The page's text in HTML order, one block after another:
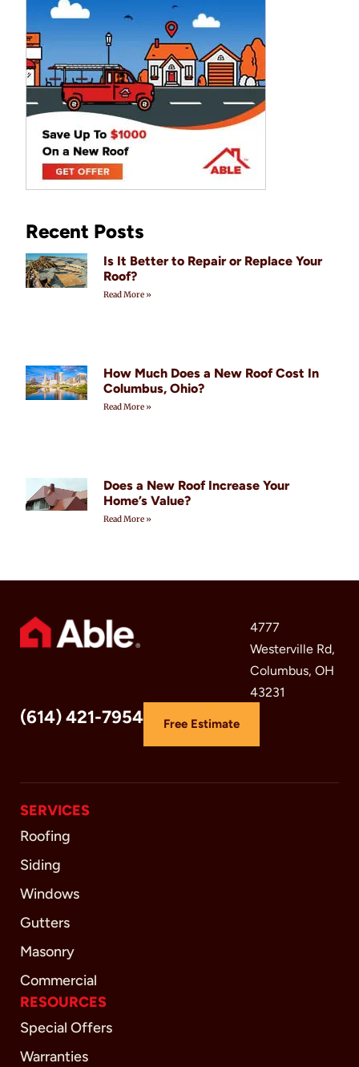
Recent Posts
Is It Better to Repair or Replace Your
Roof?
Read More »
How Much Does a New Roof Cost In
Columbus, Ohio?
Read More »
Does a New Roof Increase Your
Home’s Value?
Read More »
4777
Westerville Rd,
Columbus, OH
43231
(614) 421-7954 Free Estimate
SERVICES
Roofing
Siding
Windows
Gutters
Masonry
Commercial
RESOURCES
Special Offers
Warranties